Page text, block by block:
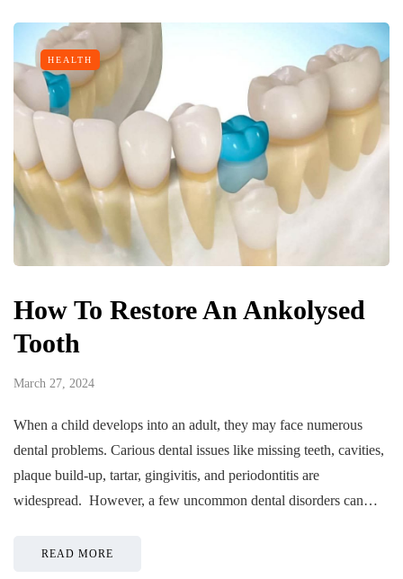
HEALTH
How To Restore An Ankolysed
Tooth
March 27, 2024
When a child develops into an adult, they may face numerous
dental problems. Carious dental issues like missing teeth, cavities,
plaque build-up, tartar, gingivitis, and periodontitis are
widespread. However, a few uncommon dental disorders can…
READ MORE